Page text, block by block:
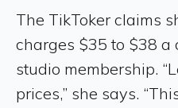
The TikToker claims
charges $35 to $38 a
studio membership.
prices,” she says.